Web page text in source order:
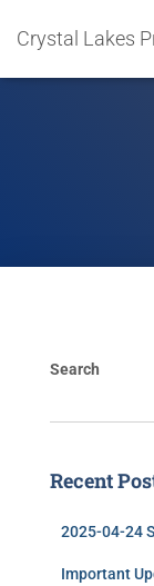
Crystal Lakes
Search
Recent
2025-04-24
Important